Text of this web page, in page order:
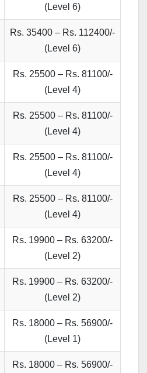
(Level 6)
Rs. 35400 – Rs. 112400/-
(Level 6)
Rs. 25500 – Rs. 81100/-
(Level 4)
Rs. 25500 – Rs. 81100/-
(Level 4)
Rs. 25500 – Rs. 81100/-
(Level 4)
Rs. 25500 – Rs. 81100/-
(Level 4)
Rs. 19900 – Rs. 63200/-
(Level 2)
Rs. 19900 – Rs. 63200/-
(Level 2)
Rs. 18000 – Rs. 56900/-
(Level 1)
Rs. 18000 – Rs. 56900/-